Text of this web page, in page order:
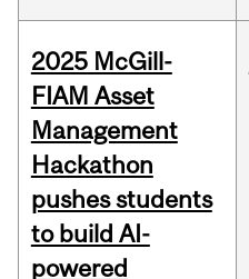
2025 McGill-
FIAM Asset
Management
Hackathon
pushes students
to build AI-
powered